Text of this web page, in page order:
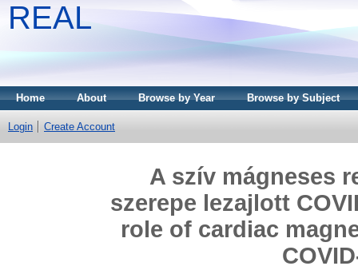
REAL
Home About Browse by Year Browse by Subject
Login Create Account
A szív mágneses
szerepe lezajlott
role of cardiac